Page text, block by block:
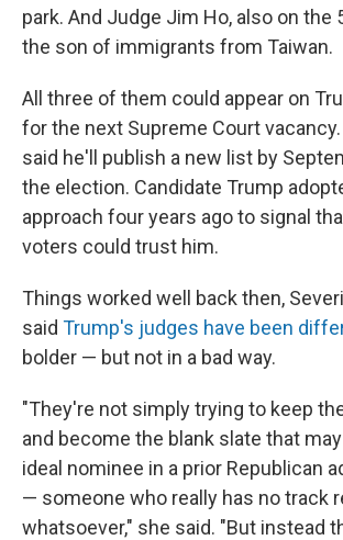
park. And Judge Jim Ho, also on the
the son of immigrants from Taiwan.
All three of them could appear on
for the next Supreme Court
said he'll publish a new list by
the election. Candidate Trump
approach four years ago to signal
voters could trust him.
Things worked well back then,
said Trump's judges have been
bolder — but not in a bad way.
"They're not simply trying to keep
and become the blank slate that
ideal nominee in a prior Republican
— someone who really has no track
whatsoever," she said. "But instead